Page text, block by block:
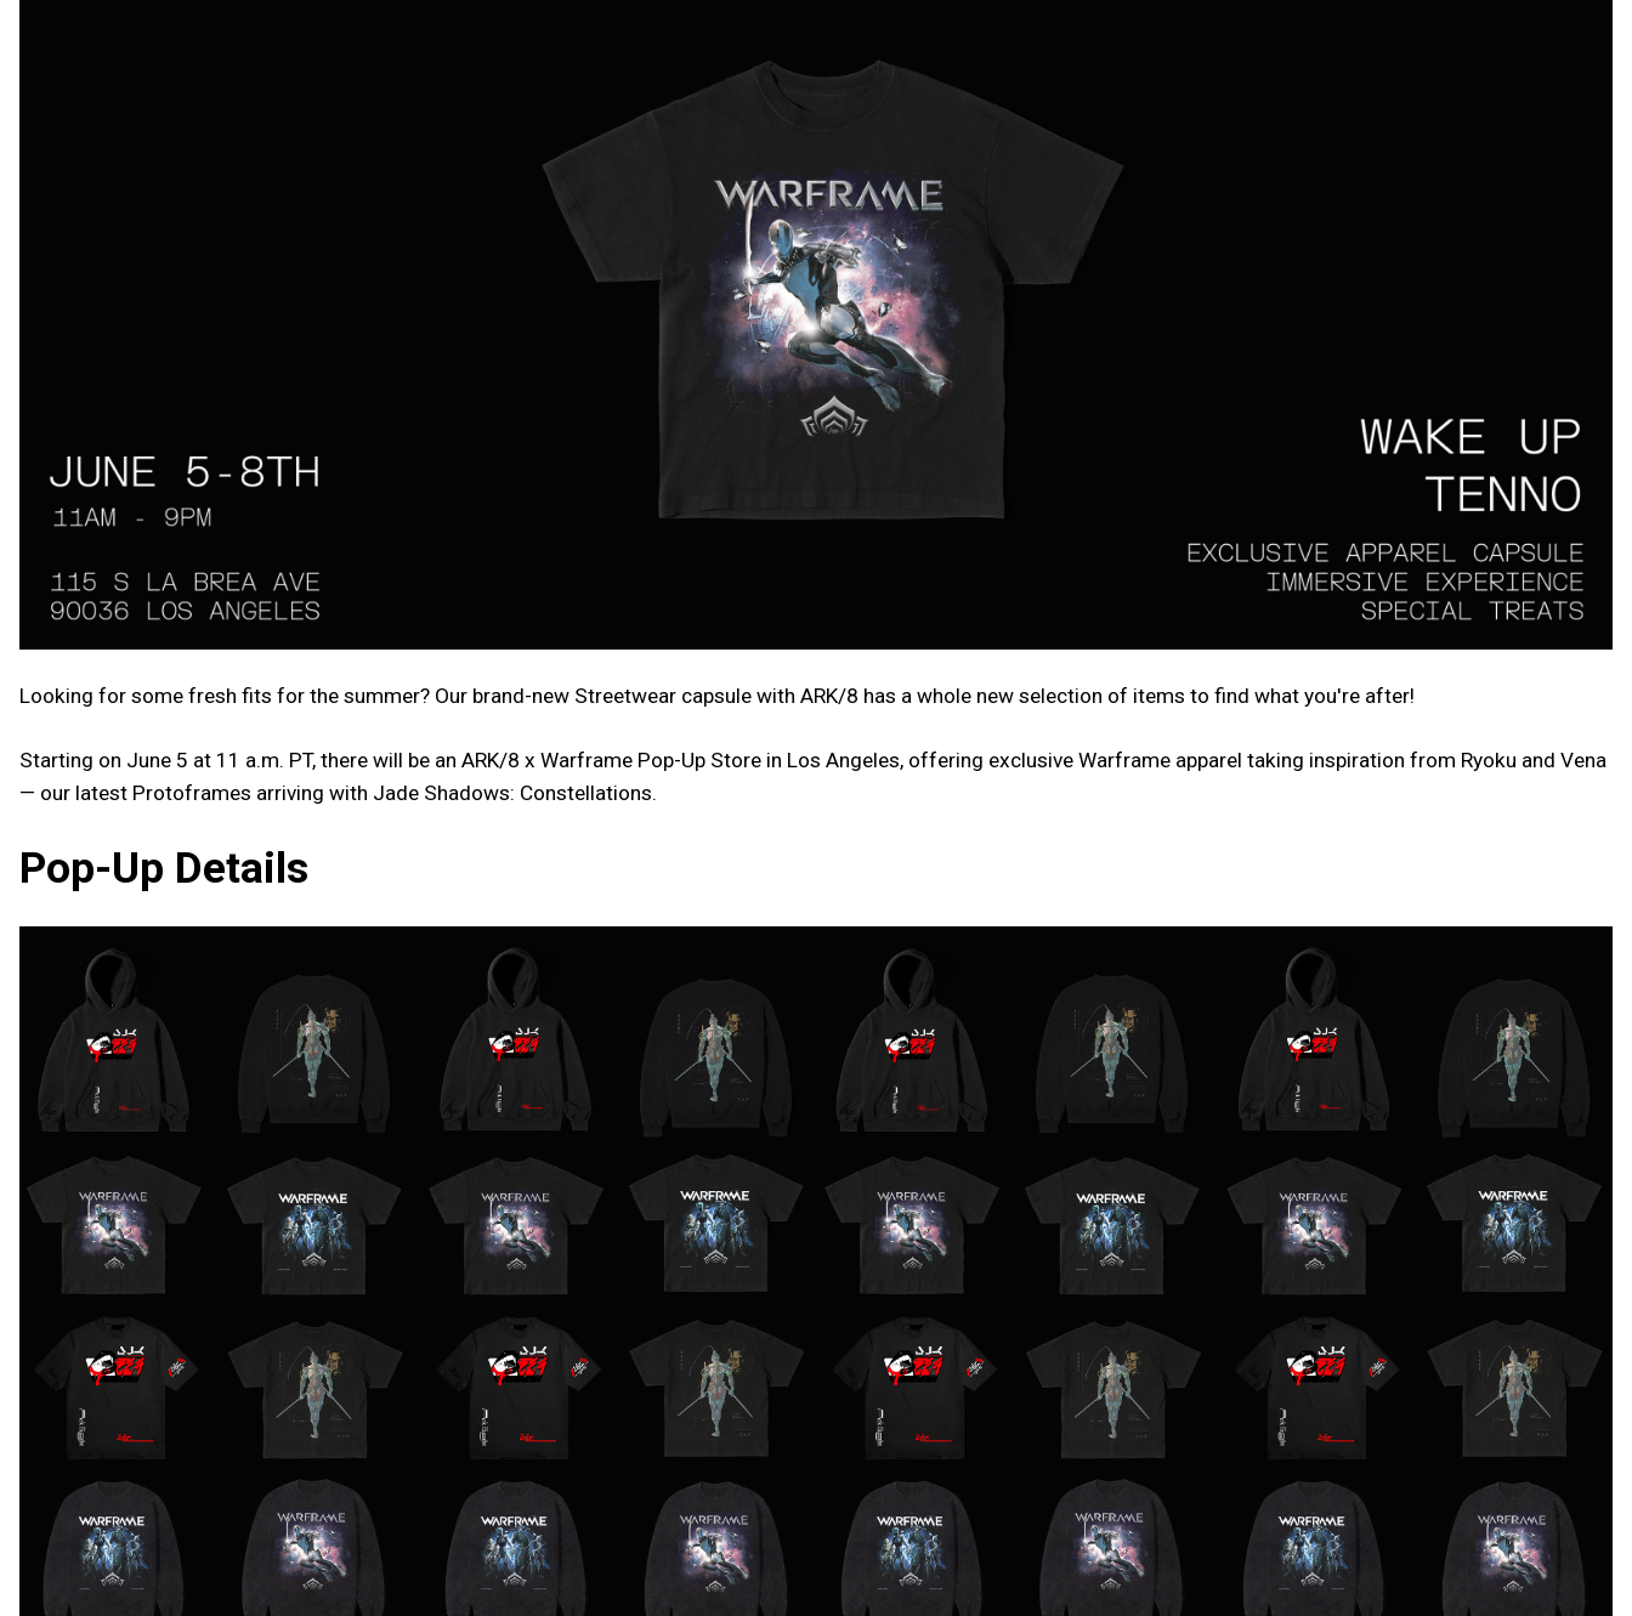
Looking for some fresh fits for the summer? Our brand-new Streetwear capsule with ARK/8 has a whole new selection of items to find what you're after!
Starting on June 5 at 11 a.m. PT, there will be an ARK/8 x Warframe Pop-Up Store in Los Angeles, offering exclusive Warframe apparel taking inspiration from Ryoku and Vena
— our latest Protoframes arriving with Jade Shadows: Constellations.
Pop-Up Details